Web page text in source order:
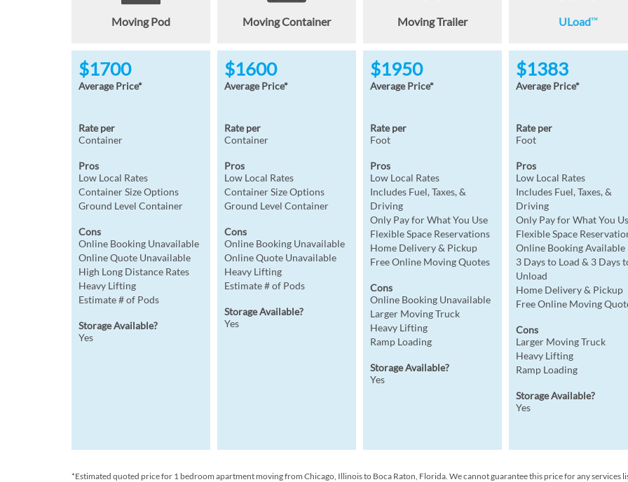
Moving Pod
$1700
Average Price*
Rate per
Container
Pros
Low Local Rates
Container Size Options
Ground Level Container
Cons
Online Booking Unavailable
Online Quote Unavailable
High Long Distance Rates
Heavy Lifting
Estimate # of Pods
Storage Available?
Yes
Moving Container
$1600
Average Price*
Rate per
Container
Pros
Low Local Rates
Container Size Options
Ground Level Container
Cons
Online Booking Unavailable
Online Quote Unavailable
Heavy Lifting
Estimate # of Pods
Storage Available?
Yes
Moving Trailer
$1950
Average Price*
Rate per
Foot
Pros
Low Local Rates
Includes Fuel, Taxes, &
Driving
Only Pay for What You Use
Flexible Space Reservations
Home Delivery & Pickup
Free Online Moving Quotes
Cons
Online Booking Unavailable
Larger Moving Truck
Heavy Lifting
Ramp Loading
Storage Available?
Yes
ULoad™
$1383
Average Price*
Rate per
Foot
Pros
Low Local Rates
Includes Fuel, Taxes, &
Driving
Only Pay for What You
Flexible Space
Online Booking Available
3 Days to Load & 3 Days
Unload
Home Delivery & Pickup
Free Online Moving
Cons
Larger Moving Truck
Heavy Lifting
Ramp Loading
Storage Available?
Yes
*Estimated quoted price for 1 bedroom apartment moving from Chicago, Illinois to Boca Raton, Florida. We cannot guarantee this price for any services